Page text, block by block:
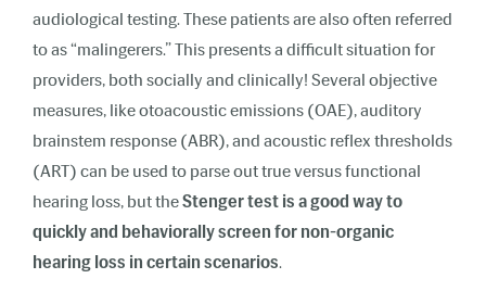
audiological testing. These patients are also often referred
to as “malingerers.” This presents a difficult situation for
providers, both socially and clinically! Several objective
measures, like otoacoustic emissions (OAE), auditory
brainstem response (ABR), and acoustic reflex thresholds
(ART) can be used to parse out true versus functional
hearing loss, but theStenger test is a good way to
quickly and behaviorally screen for non-organic
hearing loss in certain scenarios.